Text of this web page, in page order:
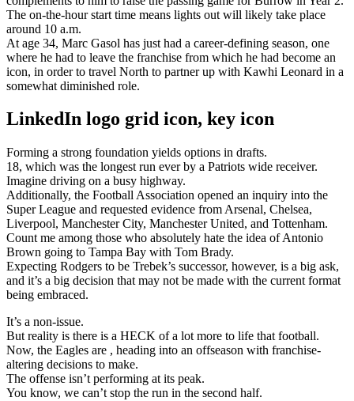
The on-the-hour start time means lights out will likely take place
around 10 a.m.
At age 34, Marc Gasol has just had a career-defining season, one
where he had to leave the franchise from which he had become an
icon, in order to travel North to partner up with Kawhi Leonard in a
somewhat diminished role.
LinkedIn logo grid icon, key icon
Forming a strong foundation yields options in drafts.
18, which was the longest run ever by a Patriots wide receiver.
Imagine driving on a busy highway.
Additionally, the Football Association opened an inquiry into the
Super League and requested evidence from Arsenal, Chelsea,
Liverpool, Manchester City, Manchester United, and Tottenham.
Count me among those who absolutely hate the idea of Antonio
Brown going to Tampa Bay with Tom Brady.
Expecting Rodgers to be Trebek’s successor, however, is a big ask,
and it’s a big decision that may not be made with the current format
being embraced.
It’s a non-issue.
But reality is there is a HECK of a lot more to life that football.
Now, the Eagles are , heading into an offseason with franchise-
altering decisions to make.
The offense isn’t performing at its peak.
You know, we can’t stop the run in the second half.